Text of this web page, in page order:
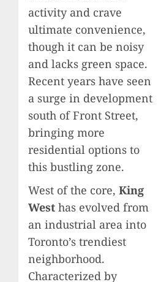
activity and crave
ultimate convenience,
though it can be noisy
and lacks green space.
Recent years have seen
a surge in development
south of Front Street,
bringing more
residential options to
this bustling zone.
West of the core, King
West has evolved from
an industrial area into
Toronto’s trendiest
neighborhood.
Characterized by